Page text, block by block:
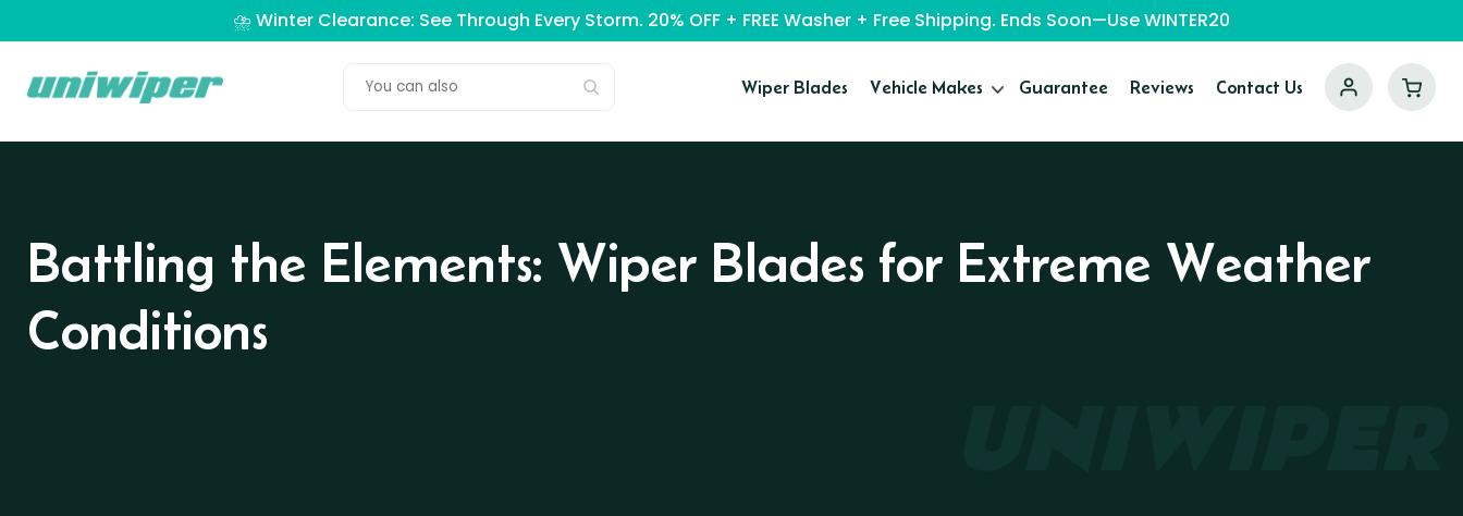
⛈️ Winter Clearance: See Through Every Storm. 20% OFF + FREE Washer + Free Shipping. Ends Soon—Use WINTER20
Wiper Blades Vehicle Makes Guarantee Reviews Contact Us
Battling the Elements: Wiper Blades for Extreme Weather
Conditions